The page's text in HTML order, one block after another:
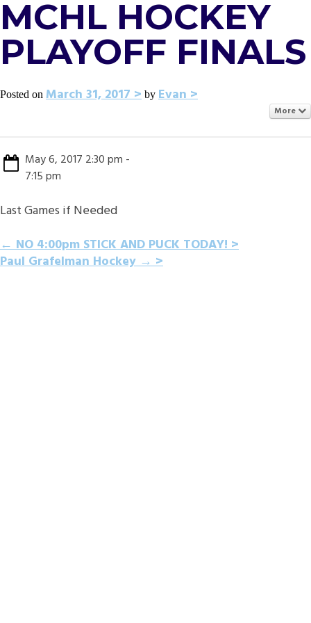
MCHL HOCKEY
PLAYOFF FINALS
Posted on March 31, 2017 by Evan
More
May 6, 2017 2:30 pm -
7:15 pm
Last Games if Needed
POST
←NO 4:00pm STICK AND PUCK TODAY!
Paul Grafelman Hockey→